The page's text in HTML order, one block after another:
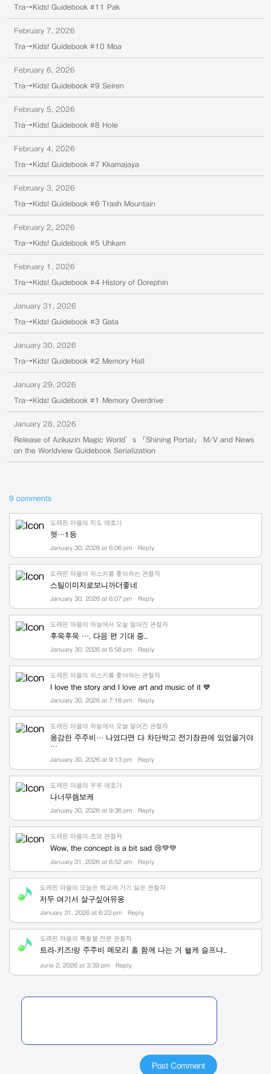
Tra→Kids! Guidebook #11 Pak
February 7, 2026
Tra→Kids! Guidebook #10 Moa
February 6, 2026
Tra→Kids! Guidebook #9 Seiren
February 5, 2026
Tra→Kids! Guidebook #8 Hole
February 4, 2026
Tra→Kids! Guidebook #7 Kkamajaya
February 3, 2026
Tra→Kids! Guidebook #6 Trash Mountain
February 2, 2026
Tra→Kids! Guidebook #5 Uhkam
February 1, 2026
Tra→Kids! Guidebook #4 History of Dorephin
January 31, 2026
Tra→Kids! Guidebook #3 Gata
January 30, 2026
Tra→Kids! Guidebook #2 Memory Hall
January 29, 2026
Tra→Kids! Guidebook #1 Memory Overdrive
January 28, 2026
Release of Azikazin Magic World’s 「Shining Portal」 M/V and News
on the Worldview Guidebook Serialization
9 comments
도레핀 마을의 지도 애호가
헷…1등
January 30, 2026 at 6:06 pm Reply
도레핀 마을의 위스키를 좋아하는 관찰자
스틸이미지로보니까더좋네
January 30, 2026 at 6:07 pm Reply
도레핀 마을의 하늘에서 오늘 떨어진 관찰자
후욱후욱 …. 다음 편 기대 중..
January 30, 2026 at 6:58 pm Reply
도레핀 마을의 위스키를 좋아하는 관찰자
I love the story and I love art and music of it 💙
January 30, 2026 at 7:18 pm Reply
도레핀 마을의 하늘에서 오늘 떨어진 관찰자
용감한 주주비… 나였다면 다 차단박고 전기장판에 있었을거야
…
January 30, 2026 at 9:13 pm Reply
도레핀 마을의 우유 애호가
나너무햄보케
January 30, 2026 at 9:36 pm Reply
도레핀 마을의 초보 관찰자
Wow, the concept is a bit sad 😢💚💚
January 31, 2026 at 6:52 am Reply
도레핀 마을의 오늘은 학교에 가기 싫은 관찰자
저두 여기서 살구싶어유옹
January 31, 2026 at 6:23 pm Reply
도레핀 마을의 특촬물 전문 관찰자
트라-키즈!랑 주주비 메모리 홀 함께 나는 거 왤케 슬프냐..
June 2, 2026 at 3:39 pm Reply